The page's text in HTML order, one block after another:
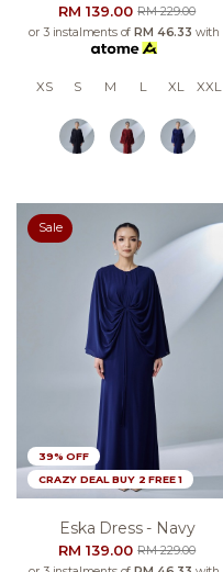
RM 139.00RM 229.00
or 3 instalments ofRM 46.33 with
XS S M L XL XXL
Sale
39% OFF
CRAZY DEAL BUY 2 FREE 1
Eska Dress - Navy
RM 139.00RM 229.00